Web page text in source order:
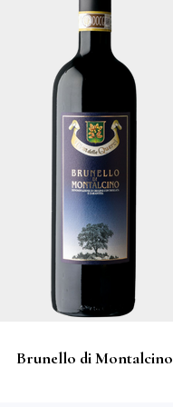
Brunello di Montalcino